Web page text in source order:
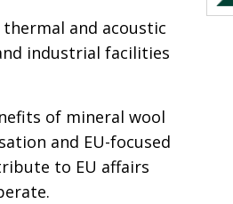
and acoustic
industrial facilities
of mineral wool
and EU-focused
to EU affairs